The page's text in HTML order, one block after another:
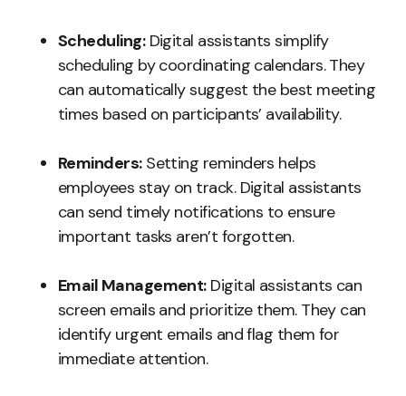
Scheduling:Digital assistants simplify
scheduling by coordinating calendars. They
can automatically suggest the best meeting
times based on participants’ availability.
Reminders:Setting reminders helps
employees stay on track. Digital assistants
can send timely notifications to ensure
important tasks aren’t forgotten.
Email Management:Digital assistants can
screen emails and prioritize them. They can
identify urgent emails and flag them for
immediate attention.